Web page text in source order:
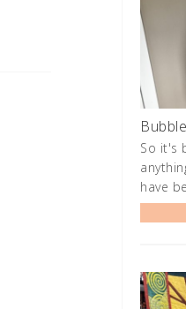
So it's
have